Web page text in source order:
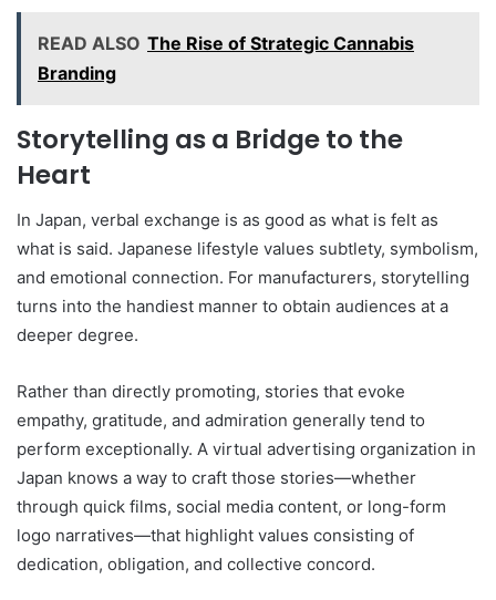
READ ALSO The Rise of Strategic Cannabis
Branding
Storytelling as a Bridge to the
Heart
In Japan, verbal exchange is as good as what is felt as
what is said. Japanese lifestyle values subtlety, symbolism,
and emotional connection. For manufacturers, storytelling
turns into the handiest manner to obtain audiences at a
deeper degree.
Rather than directly promoting, stories that evoke
empathy, gratitude, and admiration generally tend to
perform exceptionally. A virtual advertising organization in
Japan knows a way to craft those stories—whether
through quick films, social media content, or long-form
logo narratives—that highlight values consisting of
dedication, obligation, and collective concord.